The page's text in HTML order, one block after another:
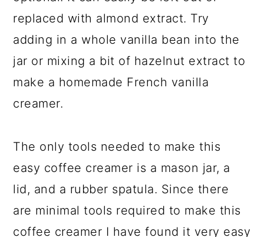
replaced with almond extract. Try
adding in a whole vanilla bean into the
jar or mixing a bit of hazelnut extract to
make a homemade French vanilla
creamer.
The only tools needed to make this
easy coffee creamer is a mason jar, a
lid, and a rubber spatula. Since there
are minimal tools required to make this
coffee creamer I have found it very easy